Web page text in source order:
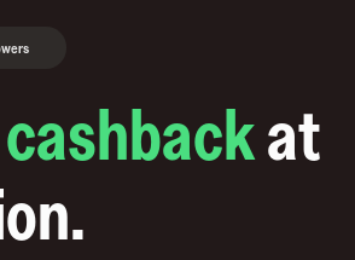
at
.